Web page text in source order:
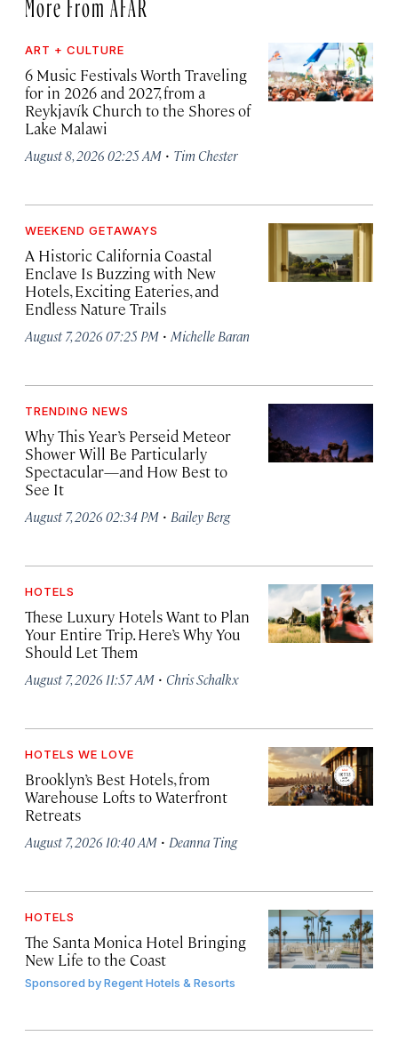
More From AFAR
ART + CULTURE
6 Music Festivals Worth Traveling
for in 2026 and 2027, from a
Reykjavík Church to the Shores of
Lake Malawi
August 8, 2026 02:25 AM · Tim Chester
WEEKEND GETAWAYS
A Historic California Coastal
Enclave Is Buzzing with New
Hotels, Exciting Eateries, and
Endless Nature Trails
August 7, 2026 07:25 PM · Michelle Baran
TRENDING NEWS
Why This Year’s Perseid Meteor
Shower Will Be Particularly
Spectacular—and How Best to
See It
August 7, 2026 02:34 PM · Bailey Berg
HOTELS
These Luxury Hotels Want to Plan
Your Entire Trip. Here’s Why You
Should Let Them
August 7, 2026 11:57 AM · Chris Schalkx
HOTELS WE LOVE
Brooklyn’s Best Hotels, from
Warehouse Lofts to Waterfront
Retreats
August 7, 2026 10:40 AM · Deanna Ting
HOTELS
The Santa Monica Hotel Bringing
New Life to the Coast
Sponsored byRegent Hotels & Resorts